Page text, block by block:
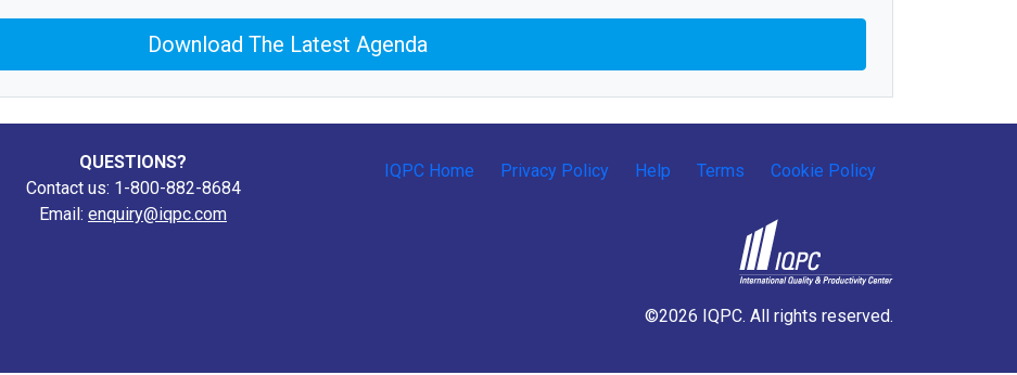
Download The Latest Agenda
QUESTIONS?
Contact us: 1-800-882-8684
Email: enquiry@iqpc.com
IQPC Home Privacy Policy Help Terms Cookie Policy
©2026 IQPC. All rights reserved.